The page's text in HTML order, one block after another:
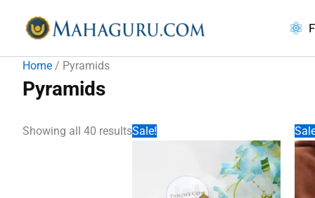
content
Home / Pyramids
Pyramids
Showing all 40 resultsSale!